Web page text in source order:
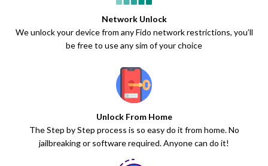
Network Unlock
We unlock your device from any Fido network restrictions, you’ll
be free to use any sim of your choice
Unlock From Home
The Step by Step process is so easy do it from home. No
jailbreaking or software required. Anyone can do it!